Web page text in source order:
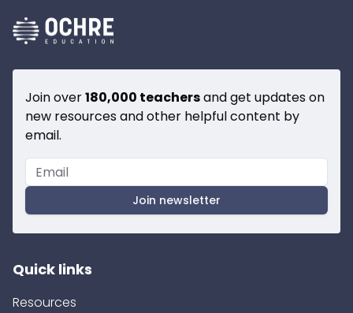
Join over180,000 teachersand get updates on
new resources and other helpful content by
email.
Join newsletter
Quick links
Resources